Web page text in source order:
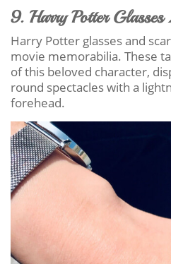
9. Harry Potter Glasses
Harry Potter glasses and
movie memorabilia. These
of this beloved character,
round spectacles with a
forehead.